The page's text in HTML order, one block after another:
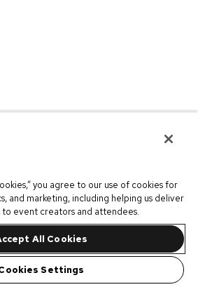
you agree to our use of cookies for
and marketing, including helping us deliver
to event creators and attendees.
All Cookies
Settings